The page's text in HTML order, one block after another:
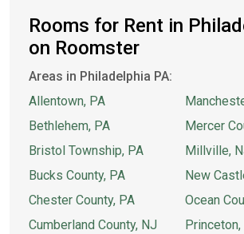
Rooms for Rent in
on Roomster
Areas in Philadelphia PA:
Allentown, PA
Bethlehem, PA
Bristol Township, PA
Bucks County, PA
Chester County, PA
Cumberland County, NJ
Mercer
Millville,
New
Ocean
Princeton,